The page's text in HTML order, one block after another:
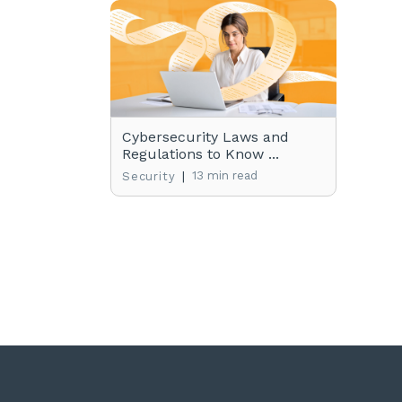
Cybersecurity Laws and
Regulations to Know ...
Security | 13 min read